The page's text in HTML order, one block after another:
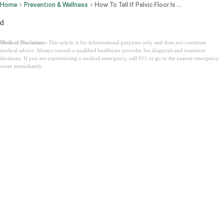
Home Prevention & Wellness How To Tell If Pelvic Floor Is Tight Or Weak
d
Medical Disclaimer: This article is for informational purposes only and does not constitute
medical advice. Always consult a qualified healthcare provider for diagnosis and treatment
decisions. If you are experiencing a medical emergency, call 911 or go to the nearest emergency
room immediately.